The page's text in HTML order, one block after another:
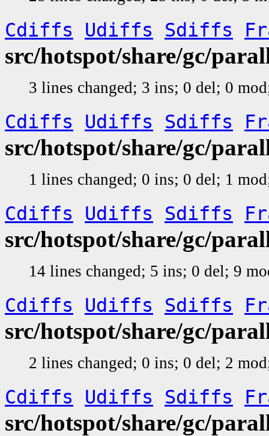
Cdiffs Udiffs Sdiffs
src/hotspot/share/gc/
3 lines changed; 3 ins; 0 del; 0
Cdiffs Udiffs Sdiffs
src/hotspot/share/gc/
1 lines changed; 0 ins; 0 del; 1
Cdiffs Udiffs Sdiffs
src/hotspot/share/gc/
14 lines changed; 5 ins; 0 del; 9
Cdiffs Udiffs Sdiffs
src/hotspot/share/gc/
2 lines changed; 0 ins; 0 del; 2
Cdiffs Udiffs Sdiffs
src/hotspot/share/gc/